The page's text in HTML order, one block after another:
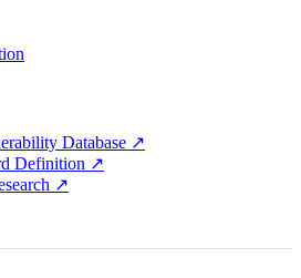
Database ↗
Definition ↗
↗